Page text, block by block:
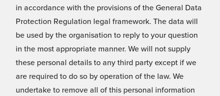
in accordance with the provisions of the General Data
Protection Regulation legal framework. The data will
be used by the organisation to reply to your question
in the most appropriate manner. We will not supply
these personal details to any third party except if we
are required to do so by operation of the law. We
undertake to remove all of this personal information